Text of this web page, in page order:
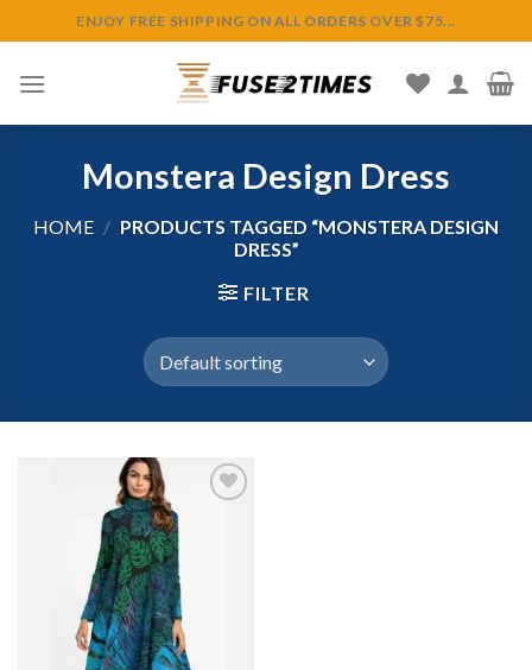
to
content
ENJOY FREE SHIPPING ON ALL ORDERS OVER $75...
Monstera Design Dress
HOME / PRODUCTS TAGGED “MONSTERA DESIGN
DRESS”
FILTER